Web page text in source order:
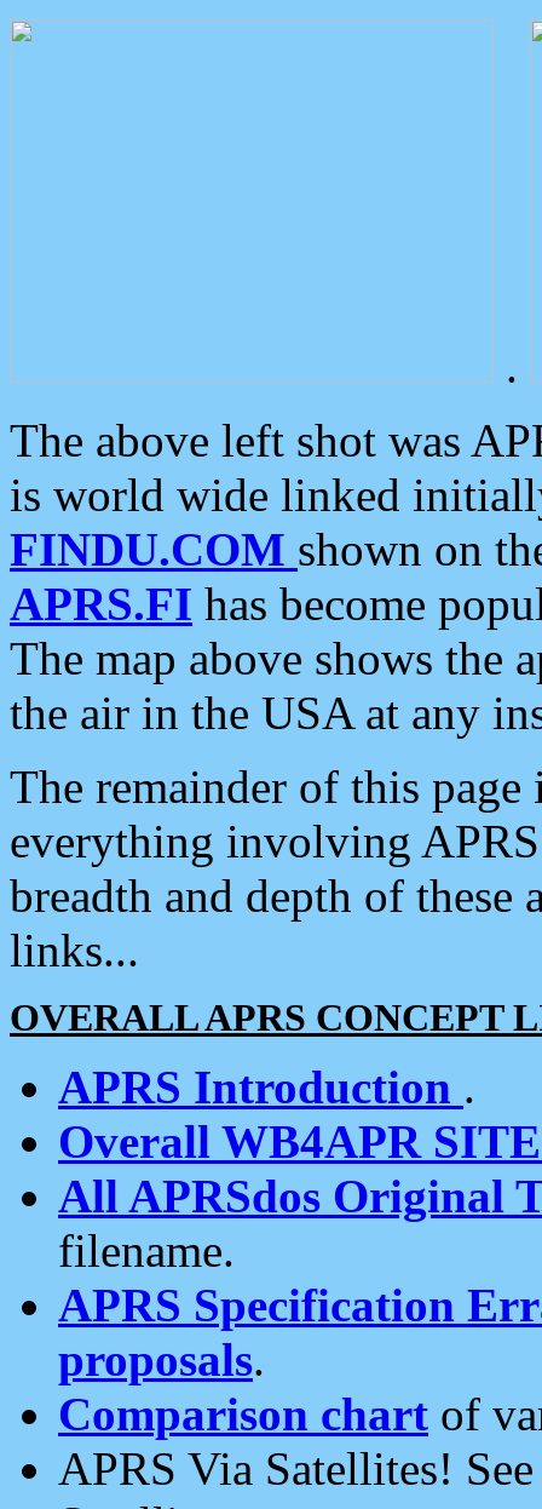
.
The above left shot was
is world wide linked
FINDU.COM shown on
APRS.FI has become
The map above shows the
the air in the USA at any
The remainder of this
everything involving
breadth and depth of
links...
OVERALL APRS CONCEPT
APRS Introduction .
Overall WB4APR
All APRSdos Original
filename.
APRS Specification
proposals.
Comparison chart of
APRS Via Satellites!